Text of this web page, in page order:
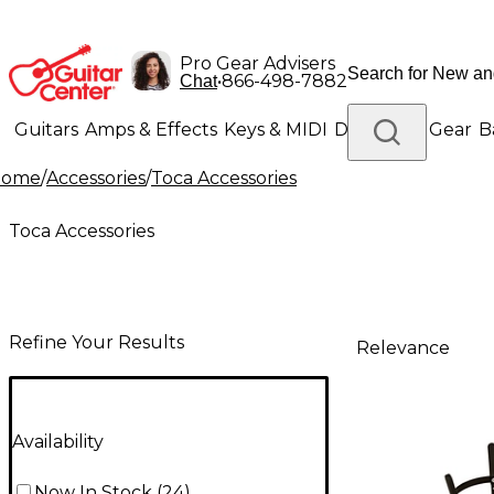
Pro Gear Advisers
Chat•866-498-7882
Guitars Amps & Effects Keys & MIDI Drums DJ Gear
Lighting Band & Orchestra Platinum Gear
/Accessories/Toca Accessories
Toca Accessories
Refine Your Results
Availability
Relevance